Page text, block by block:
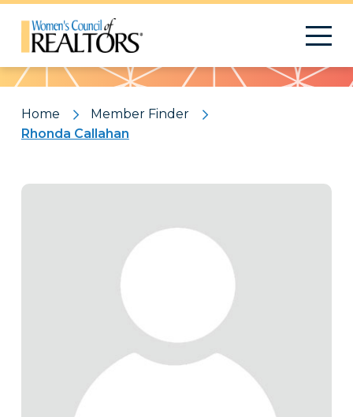
Pattern
Home
Member Finder
Rhonda Callahan